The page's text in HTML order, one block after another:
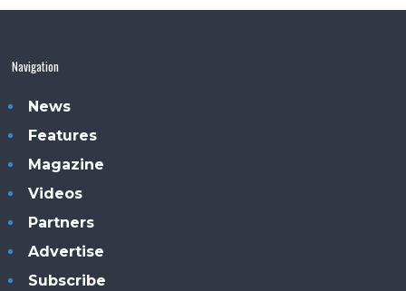
Navigation
News
Features
Magazine
Videos
Partners
Advertise
Subscribe